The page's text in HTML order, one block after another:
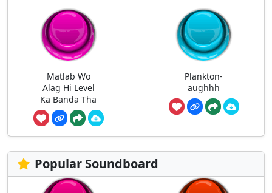
Matlab Wo
Alag Hi Level
Ka Banda Tha
Plankton-
aughhh
Popular Soundboard